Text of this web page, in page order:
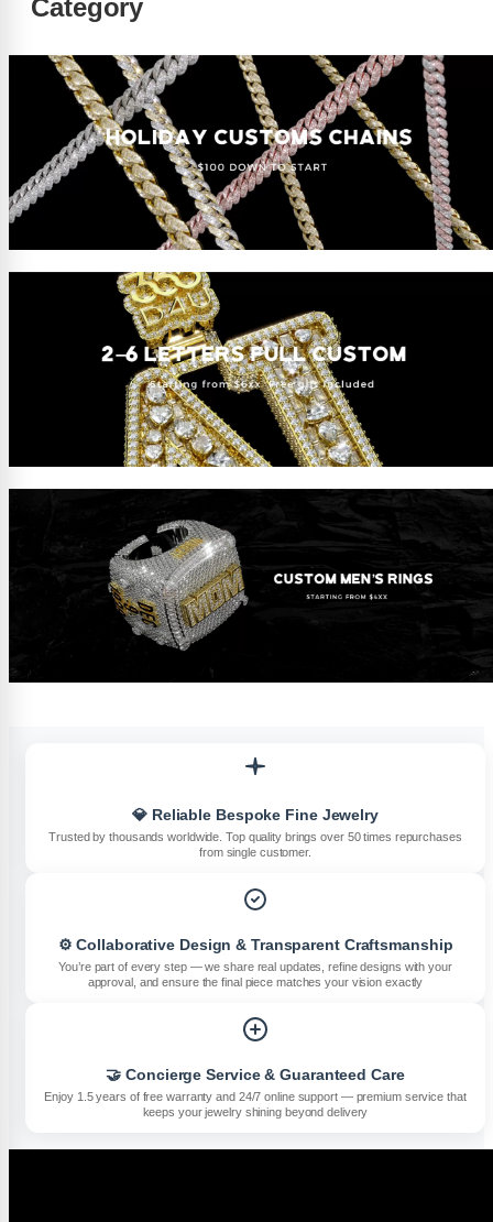
Category
💎 Reliable Bespoke Fine Jewelry
Trusted by thousands worldwide. Top quality brings over 50 times repurchases
from single customer.
⚙️ Collaborative Design & Transparent Craftsmanship
You’re part of every step — we share real updates, refine designs with your
approval, and ensure the final piece matches your vision exactly
🤝 Concierge Service & Guaranteed Care
Enjoy 1.5 years of free warranty and 24/7 online support — premium service that
keeps your jewelry shining beyond delivery